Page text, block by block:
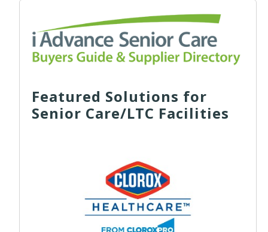
Featured Solutions for
Senior Care/LTC Facilities